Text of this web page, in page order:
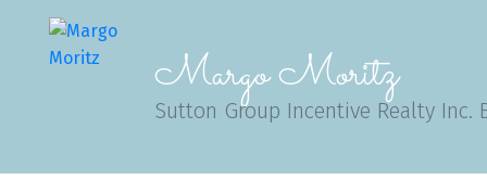
Margo Moritz
Sutton Group Incentive Realty Inc.